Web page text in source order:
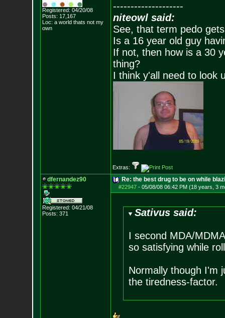
Registered: 04/20/08
Posts: 17,167
Loc: a world thats not my
own
--------------------
niteowl said:
See, that term pedo
Is a 16 year old guy
If not, then how is a 30
thing?
I think y'all need to look
Extras:
dfernandez90
Registered: 04/21/08
Posts: 371
Re: the best drug to be on while
#22947- 05/08/08 06:42 PM (18 years, 3
Sativus said:
I second MDA/
so satisfying while
Normally though I'm
the tiredness-factor.